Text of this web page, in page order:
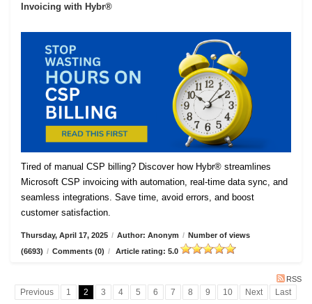
Invoicing with Hybr®
Tired of manual CSP billing? Discover how Hybr® streamlines
Microsoft CSP invoicing with automation, real-time data sync, and
seamless integrations. Save time, avoid errors, and boost
customer satisfaction.
Thursday, April 17, 2025 / Author: Anonym / Number of views
(6693) / Comments (0) / Article rating: 5.0
RSS
Previous 1 2 3 4 5 6 7 8 9 10 Next Last